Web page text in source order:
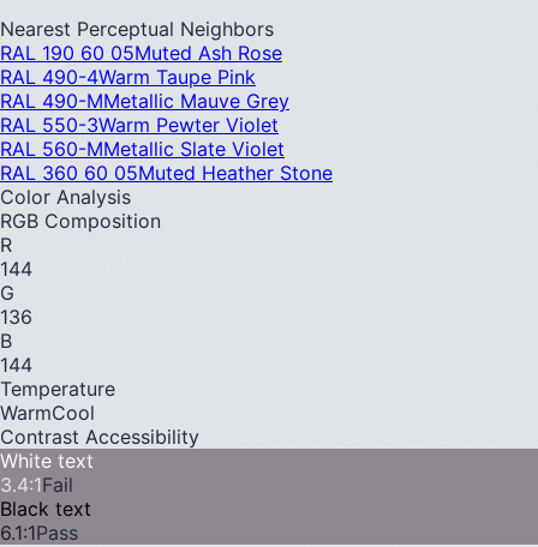
Nearest Perceptual Neighbors
RAL 190 60 05Muted Ash Rose
RAL 490-4Warm Taupe Pink
RAL 490-MMetallic Mauve Grey
RAL 550-3Warm Pewter Violet
RAL 560-MMetallic Slate Violet
RAL 360 60 05Muted Heather Stone
Color Analysis
RGB Composition
R
144
G
136
B
144
Temperature
WarmCool
Contrast Accessibility
White text
3.4:1Fail
Black text
6.1:1Pass